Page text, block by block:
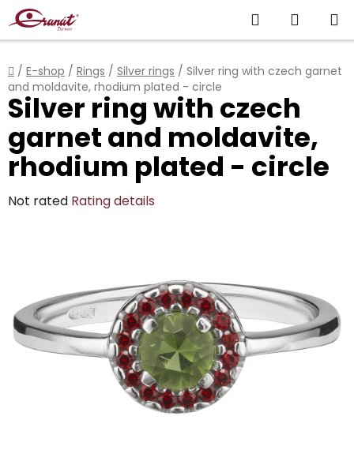
Skip
to
content
Search
CART
Home
/ E-shop / Rings / Silver rings / Silver ring with czech garnet
and moldavite, rhodium plated - circle
Silver ring with czech
garnet and moldavite,
rhodium plated - circle
The
0,0
out
of
Not rated Rating details